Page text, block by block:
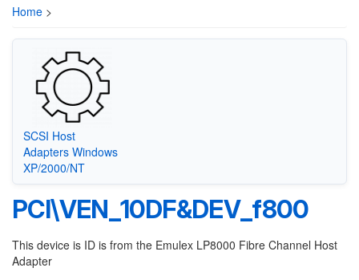
Home >
SCSI Host
Adapters Windows
XP/2000/NT
PCI\VEN_10DF&DEV_f800
This device is ID is from the Emulex LP8000 Fibre Channel Host
Adapter